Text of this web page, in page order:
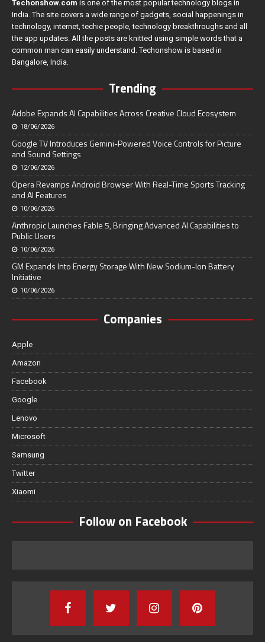
Techonshow.com is one of the most popular technology blogs in
India. The site covers a wide range of gadgets, social happenings in
technology, internet, techie people, technology breakthroughs and all
the app updates. All the posts are knitted using simple words that a
common man can easily understand. Techonshow is based in
Bangalore, India.
Trending
Adobe Expands AI Capabilities Across Creative Cloud Ecosystem
18/06/2026
Google TV Introduces Gemini-Powered Voice Controls for Picture
and Sound Settings
12/06/2026
Opera Revamps Android Browser With Real-Time Sports Tracking
and AI Features
10/06/2026
Anthropic Launches Fable 5, Bringing Advanced AI Capabilities to
Public Users
10/06/2026
GM Expands Into Energy Storage With New Sodium-Ion Battery
Initiative
10/06/2026
Companies
Apple
Amazon
Facebook
Google
Lenovo
Microsoft
Samsung
Twitter
Xiaomi
Follow on Facebook